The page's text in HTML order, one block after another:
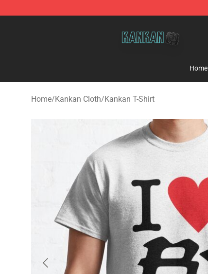
Home
Home/Kankan Cloth/Kankan T-Shirt